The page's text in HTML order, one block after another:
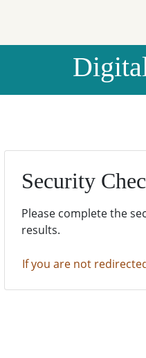
Security
Please complete the
results.
If you are not